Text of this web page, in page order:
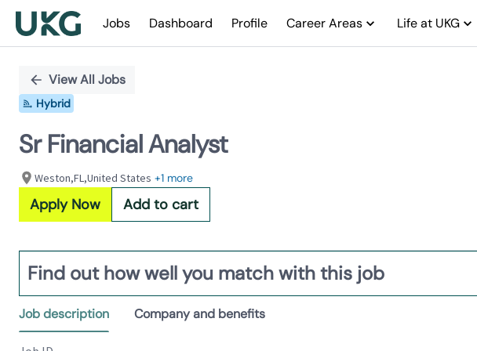
Jobs Dashboard Profile Career Areas Life at UKG
PositionView All Jobs
Hybrid
Sr Financial Analyst
Weston,FL,United States +1 more
Apply Now Add to cart
Find out how well you match with this job
Job description Company and benefits